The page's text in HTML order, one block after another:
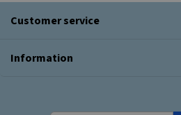
Customer service
Information